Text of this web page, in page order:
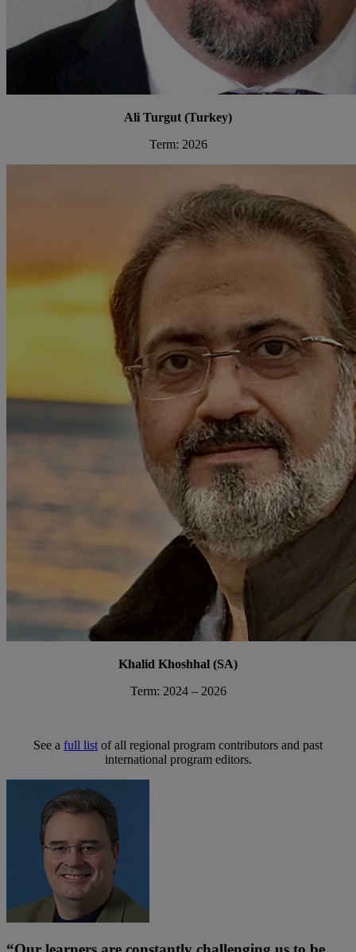
Ali Turgut (Turkey)
Term: 2026
Khalid Khoshhal (SA)
Term: 2024 – 2026
See a full listof all regional program contributors and past
international program editors.